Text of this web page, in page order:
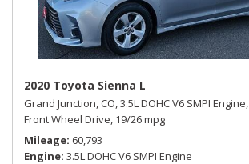
2020 Toyota Sienna L
Grand Junction, CO,3.5L DOHC V6 SMPI Engine,
Front Wheel Drive, 19/26 mpg
Mileage 60,793
Engine 3.5L DOHC V6 SMPI Engine